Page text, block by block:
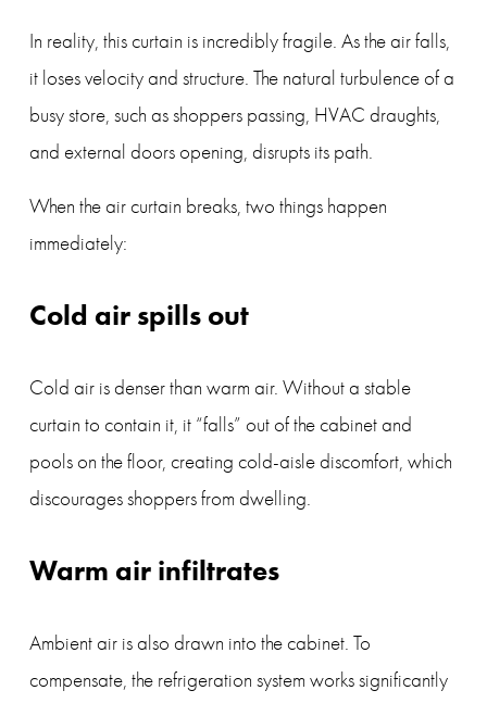
In reality, this curtain is incredibly fragile. As the air falls,
it loses velocity and structure. The natural turbulence of a
busy store, such as shoppers passing, HVAC draughts,
and external doors opening, disrupts its path.
When the air curtain breaks, two things happen
immediately:
Cold air spills out
Cold air is denser than warm air. Without a stable
curtain to contain it, it “falls” out of the cabinet and
pools on the floor, creating cold-aisle discomfort, which
discourages shoppers from dwelling.
Warm air infiltrates
Ambient air is also drawn into the cabinet. To
compensate, the refrigeration system works significantly